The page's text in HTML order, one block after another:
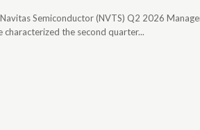
Semiconductor (NVTS) Q2 2026
characterized the second quarter...